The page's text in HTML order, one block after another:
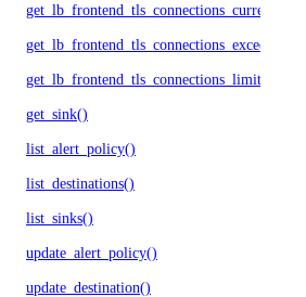
get_lb_frontend_tls_connections_current()
get_lb_frontend_tls_connections_limit()
get_sink()
list_alert_policy()
list_destinations()
list_sinks()
update_alert_policy()
update_destination()